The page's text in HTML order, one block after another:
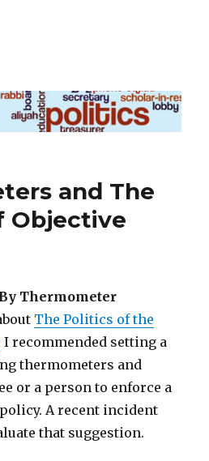
and The
Objective
Thermometer
The Politics of the
I recommended setting a
thermometers and
or a person to enforce a
A recent incident
that suggestion.